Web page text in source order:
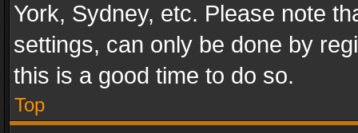
York, Sydney, etc. Please note
settings, can only be done by
this is a good time to do so.
Top